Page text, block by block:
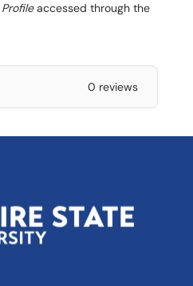
accessed through the
0 reviews